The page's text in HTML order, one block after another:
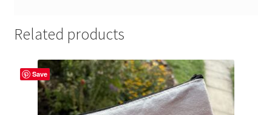
Related products
Save